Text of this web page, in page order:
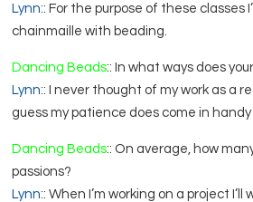
Lynn:: For the purpose of these classes
chainmaille with beading.
Dancing Beads:: In what ways does
Lynn:: I never thought of my work as a
guess my patience does come in
Dancing Beads:: On average, how
passions?
Lynn:: When I’m working on a project